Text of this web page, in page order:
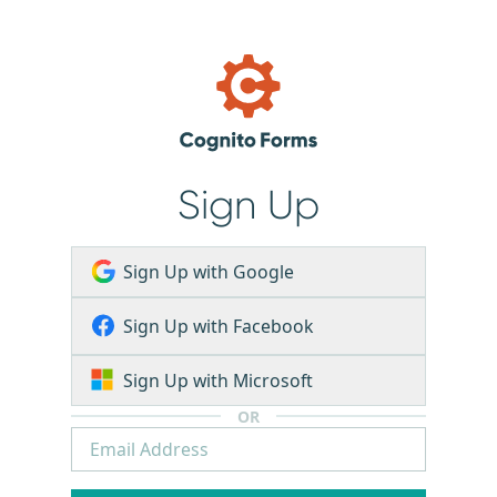
Sign Up
Sign Up with Google
Sign Up with Facebook
Sign Up with Microsoft
OR